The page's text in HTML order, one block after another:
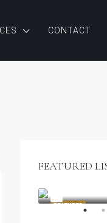
CONTACT
FEATURED
FEATURED